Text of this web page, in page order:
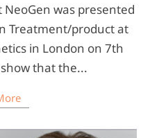
was presented
Treatment/product at
in London on 7th
that the...